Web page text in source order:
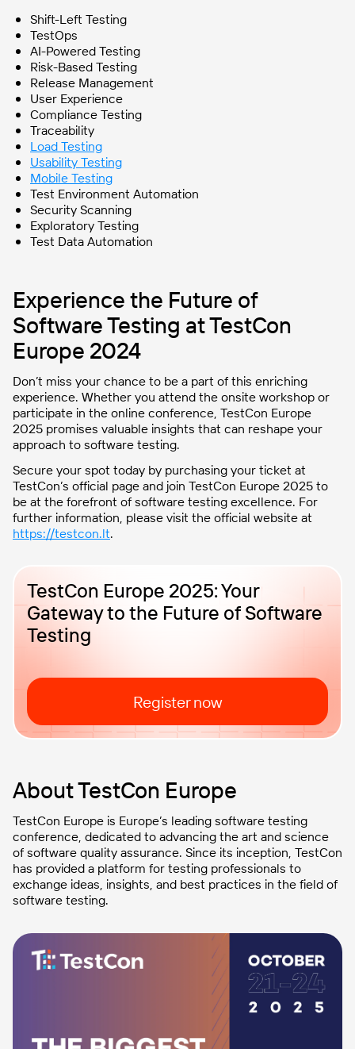
Shift-Left Testing
TestOps
AI-Powered Testing
Risk-Based Testing
Release Management
User Experience
Compliance Testing
Traceability
Load Testing
Usability Testing
Mobile Testing
Test Environment Automation
Security Scanning
Exploratory Testing
Test Data Automation
Experience the Future of
Software Testing at TestCon
Europe 2024
Don’t miss your chance to be a part of this enriching
experience. Whether you attend the onsite workshop or
participate in the online conference, TestCon Europe
2025 promises valuable insights that can reshape your
approach to software testing.
Secure your spot today by purchasing your ticket at
TestCon’s official page and join TestCon Europe 2025 to
be at the forefront of software testing excellence. For
further information, please visit the official website at
https://testcon.lt.
TestCon Europe 2025: Your
Gateway to the Future of Software
Testing
Register now
About TestCon Europe
TestCon Europe is Europe’s leading software testing
conference, dedicated to advancing the art and science
of software quality assurance. Since its inception, TestCon
has provided a platform for testing professionals to
exchange ideas, insights, and best practices in the field of
software testing.